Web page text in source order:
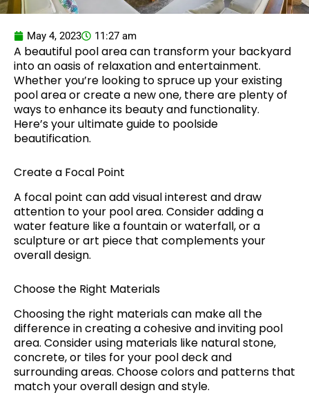
May 4, 2023 11:27 am
A beautiful pool area can transform your backyard
into an oasis of relaxation and entertainment.
Whether you’re looking to spruce up your existing
pool area or create a new one, there are plenty of
ways to enhance its beauty and functionality.
Here’s your ultimate guide to poolside
beautification.
Create a Focal Point
A focal point can add visual interest and draw
attention to your pool area. Consider adding a
water feature like a fountain or waterfall, or a
sculpture or art piece that complements your
overall design.
Choose the Right Materials
Choosing the right materials can make all the
difference in creating a cohesive and inviting pool
area. Consider using materials like natural stone,
concrete, or tiles for your pool deck and
surrounding areas. Choose colors and patterns that
match your overall design and style.